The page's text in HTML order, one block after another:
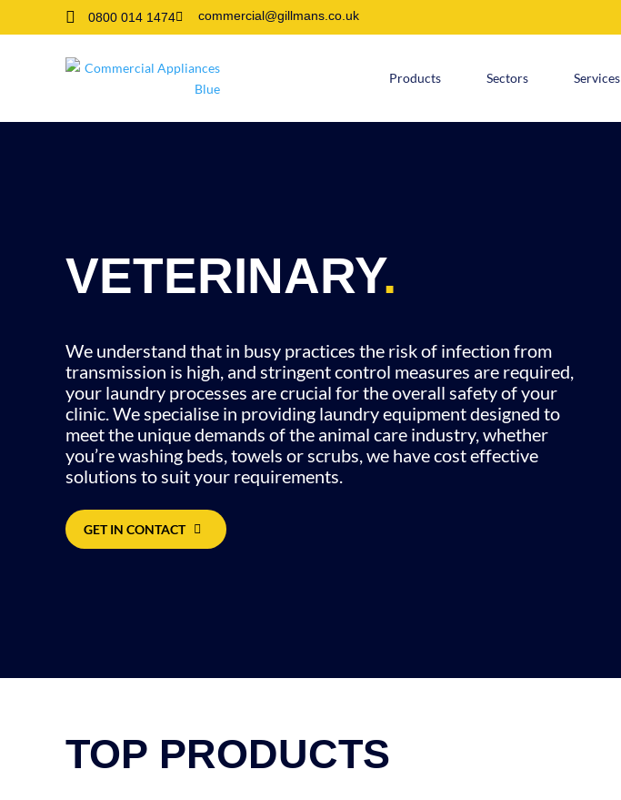
 0800 014 1474 commercial@gillmans.co.uk
Products Sectors Services
VETERINARY.
We understand that in busy practices the risk of infection from
transmission is high, and stringent control measures are required,
your laundry processes are crucial for the overall safety of your
clinic. We specialise in providing laundry equipment designed to
meet the unique demands of the animal care industry, whether
you’re washing beds, towels or scrubs, we have cost effective
solutions to suit your requirements.
GET IN CONTACT
TOP PRODUCTS